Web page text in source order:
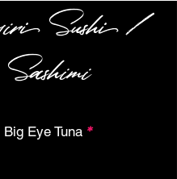
Sushi /
Sashimi
Big Eye Tuna *